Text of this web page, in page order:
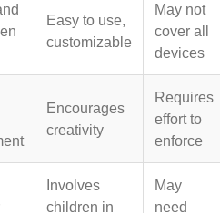
Easy to use,
customizable
May not
cover all
devices
Encourages
creativity
Requires
effort to
enforce
Involves
children in
May
need